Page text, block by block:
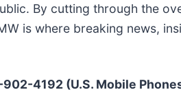
By cutting through the
is where breaking news,
4192 (U.S. Mobile